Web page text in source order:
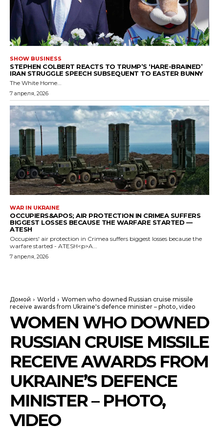
SHOW BUSINESS
STEPHEN COLBERT REACTS TO TRUMP’S ‘HARE-BRAINED’
IRAN STRUGGLE SPEECH SUBSEQUENT TO EASTER BUNNY
The White Home...
7 апреля, 2026
WAR IN UKRAINE
OCCUPIERS&APOS; AIR PROTECTION IN CRIMEA SUFFERS
BIGGEST LOSSES BECAUSE THE WARFARE STARTED —
ATESH
Occupiers' air protection in Crimea suffers biggest losses because the
warfare started - ATESH<p>A...
7 апреля, 2026